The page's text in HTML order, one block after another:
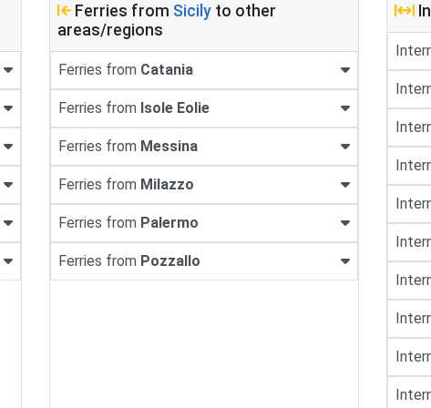
Ferries from Sicily to other
areas/regions
Ferries from Catania
Ferries from Isole Eolie
Ferries from Messina
Ferries from Milazzo
Ferries from Palermo
Ferries from Pozzallo